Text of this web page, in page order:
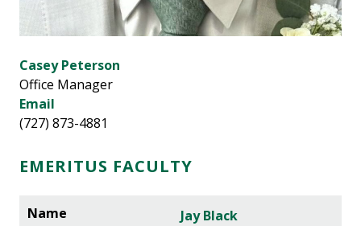
Casey Peterson
Office Manager
Email
(727) 873-4881
EMERITUS FACULTY
Jay Black